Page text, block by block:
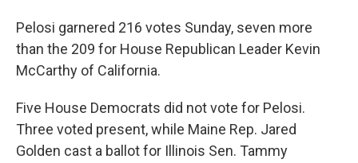
Pelosi garnered 216 votes Sunday, seven more
than the 209 for House Republican Leader Kevin
McCarthy of California.
Five House Democrats did not vote for Pelosi.
Three voted present, while Maine Rep. Jared
Golden cast a ballot for Illinois Sen. Tammy